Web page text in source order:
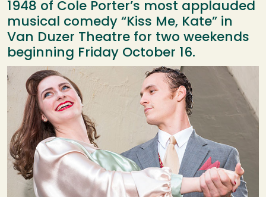
1948 of Cole Porter’s most applauded
musical comedy “Kiss Me, Kate” in
Van Duzer Theatre for two weekends
beginning Friday October 16.
Image